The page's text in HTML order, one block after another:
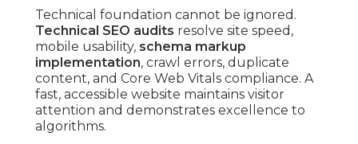
Technical foundation cannot be ignored.
Technical SEO audits resolve site speed,
mobile usability, schema markup
implementation, crawl errors, duplicate
content, and Core Web Vitals compliance. A
fast, accessible website maintains visitor
attention and demonstrates excellence to
algorithms.